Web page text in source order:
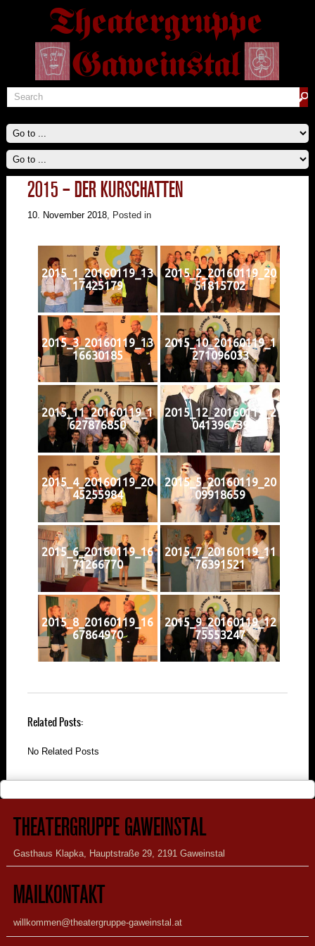
2015 – DER KURSCHATTEN
10. November 2018, Posted in
2015_1_20160119_13
17425179
2015_2_20160119_20
51815702
2015_3_20160119_13
16630185
2015_10_20160119_1
271096033
2015_11_20160119_1
627876850
2015_12_20160119_2
041396739
2015_4_20160119_20
45255984
2015_5_20160119_20
09918659
2015_6_20160119_16
71266770
2015_7_20160119_11
76391521
2015_8_20160119_16
67864970
2015_9_20160119_12
75553247
Related Posts:
No Related Posts
THEATERGRUPPE GAWEINSTAL
Gasthaus Klapka, Hauptstraße 29, 2191 Gaweinstal
MAILKONTAKT
willkommen@theatergruppe-gaweinstal.at